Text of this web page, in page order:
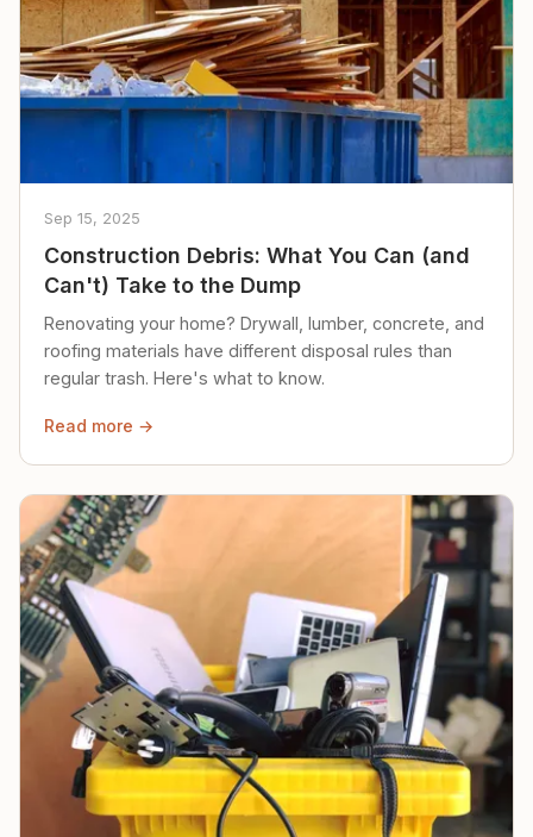
Sep 15, 2025
Construction Debris: What You Can (and
Can't) Take to the Dump
Renovating your home? Drywall, lumber, concrete, and
roofing materials have different disposal rules than
regular trash. Here's what to know.
Read more →